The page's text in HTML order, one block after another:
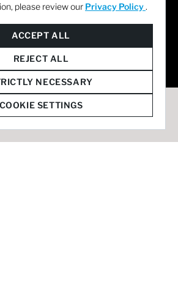
please review our Privacy Policy .